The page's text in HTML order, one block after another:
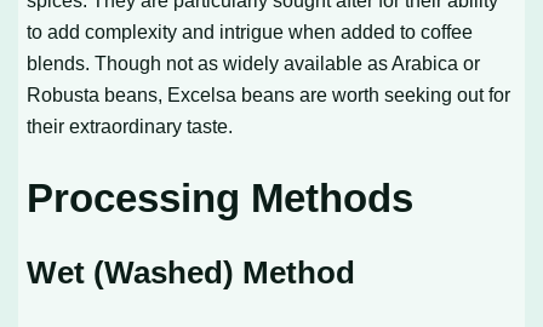
to add complexity and intrigue when added to coffee
blends. Though not as widely available as Arabica or
Robusta beans, Excelsa beans are worth seeking out for
their extraordinary taste.
Processing Methods
Wet (Washed) Method